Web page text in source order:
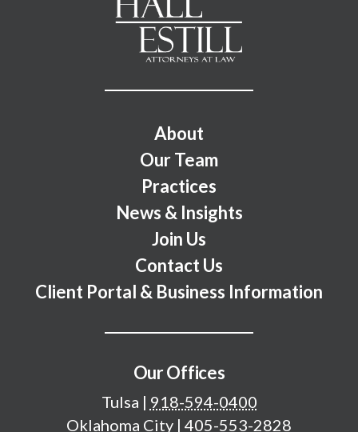
About
Our Team
Practices
News & Insights
Join Us
Contact Us
Client Portal & Business Information
Our Offices
Tulsa | 918-594-0400
Oklahoma City | 405-553-2828